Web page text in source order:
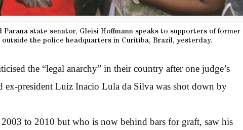
state senator, Gleisi Hoffmann speaks to supporters of former
the police headquarters in Curitiba, Brazil, yesterday.
the “legal anarchy” in their country after one judge’s
ex-president Luiz Inacio Lula da Silva was shot down by
to 2010 but who is now behind bars for graft, saw his